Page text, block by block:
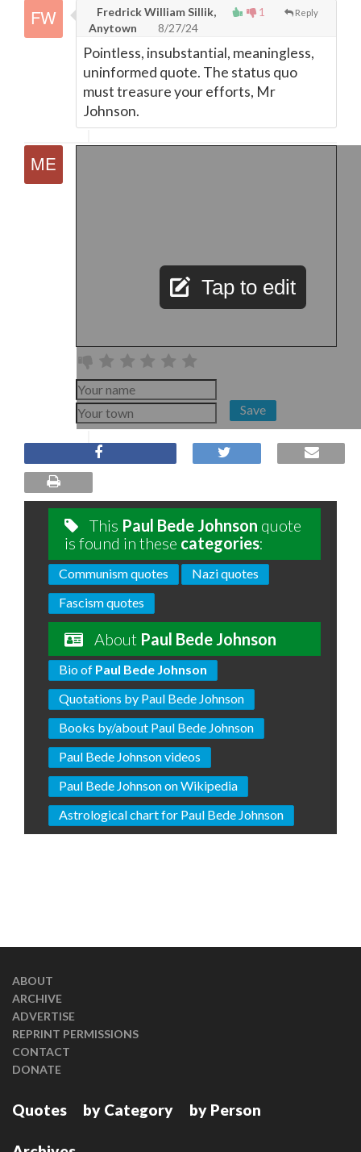
1 Reply
Fredrick William Sillik,
Anytown
8/27/24
Pointless, insubstantial, meaningless,
uninformed quote. The status quo
must treasure your efforts, Mr
Johnson.
Tap to edit
Save
This Paul Bede Johnson quote
is found in these categories:
Communism quotes
Nazi quotes
Fascism quotes
About Paul Bede Johnson
Bio of Paul Bede Johnson
Quotations by Paul Bede Johnson
Books by/about Paul Bede Johnson
Paul Bede Johnson videos
Paul Bede Johnson on Wikipedia
Astrological chart for Paul Bede Johnson
ABOUT
ARCHIVE
ADVERTISE
REPRINT PERMISSIONS
CONTACT
DONATE
Quotes by Category by Person